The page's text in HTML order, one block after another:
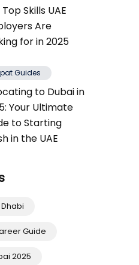
Skills UAE
Are
for in 2025
Guides
to Dubai in
Your Ultimate
to Starting
in the UAE
Guide
2025